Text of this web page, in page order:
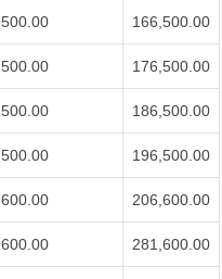
500.00 166,500.00
500.00 176,500.00
500.00 186,500.00
500.00 196,500.00
600.00 206,600.00
600.00 281,600.00